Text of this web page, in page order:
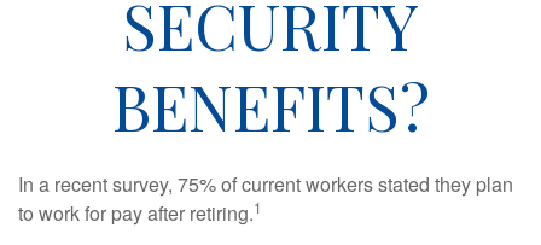
SECURITY
BENEFITS?
In a recent survey, 75% of current workers stated they plan
to work for pay after retiring.1